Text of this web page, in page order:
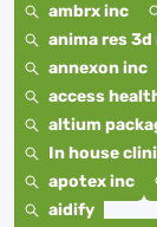
ambrx inc
anima res
annexon inc
access
altium
In house
apotex inc
aidify